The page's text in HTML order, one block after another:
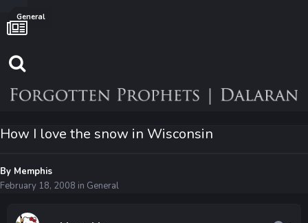
General
How I love the snow in Wisconsin
By Memphis
February 18, 2008 in General